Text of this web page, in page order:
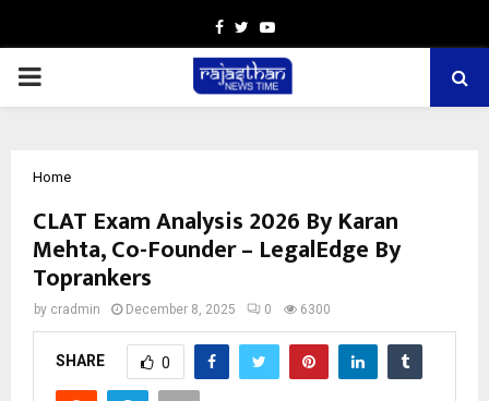
Facebook
TwitterYoutube
PRIMARY
Home
CLAT Exam Analysis 2026 By Karan
Mehta, Co-Founder – LegalEdge By
Toprankers
by cradmin December 8, 2025 0 6300
SHARE 0